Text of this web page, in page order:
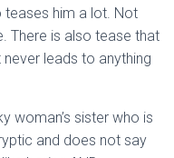
teases him a lot. Not
There is also tease that
leads to anything
woman’s sister who is
and does not say